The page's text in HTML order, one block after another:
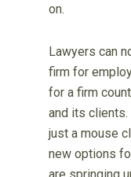
on.
Lawyers can
firm for
for a firm
and its
just a mouse
new options